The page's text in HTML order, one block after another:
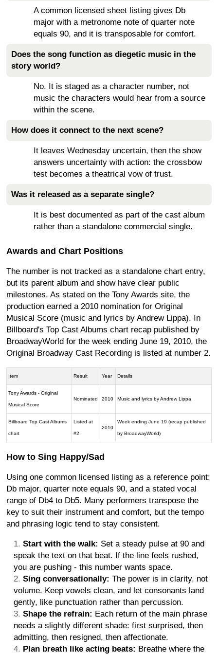
A common licensed sheet listing gives Db
major with a metronome note of quarter note
equals 90, and it is transposable for comfort.
Does the song function as diegetic music in the
story world?
No. It is staged as a character number, not
music the characters would hear from a source
within the scene.
How does it connect to the next scene?
It leaves Wednesday uncertain, then the show
answers uncertainty with action: the crossbow
test becomes a theatrical vow of trust.
Was it released as a separate single?
It is best documented as part of the cast album
rather than a standalone commercial single.
Awards and Chart Positions
The number is not tracked as a standalone chart entry,
but its parent album and show have clear public
milestones. As stated on the Tony Awards site, the
production earned a 2010 nomination for Original
Musical Score (music and lyrics by Andrew Lippa). In
Billboard's Top Cast Albums chart recap published by
BroadwayWorld for the week ending June 19, 2010, the
Original Broadway Cast Recording is listed at number 2.
Item Result Year Details
Tony Awards - Original
Musical Score
Nominated 2010 Music and lyrics by Andrew Lippa
Billboard Top Cast Albums
chart
Listed at
#2
2010
Week ending June 19 (recap published
by BroadwayWorld)
How to Sing Happy/Sad
Using one common licensed listing as a reference point:
Db major, quarter note equals 90, and a stated vocal
range of Db4 to Db5. Many performers transpose the
key to suit their instrument and comfort, but the tempo
and phrasing logic tend to stay consistent.
Start with the walk: Set a steady pulse at 90 and
speak the text on that beat. If the line feels rushed,
you are pushing - this number wants space.
Sing conversationally: The power is in clarity, not
volume. Keep vowels clean, and let consonants land
gently, like punctuation rather than percussion.
Shape the refrain: Each return of the main phrase
needs a slightly different shade: first surprised, then
admitting, then resigned, then affectionate.
Plan breath like acting beats: Breathe where the